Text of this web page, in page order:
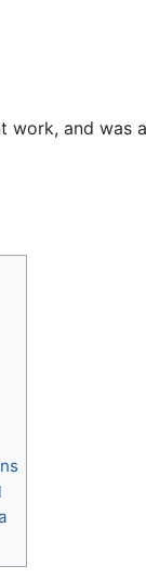
work, and was